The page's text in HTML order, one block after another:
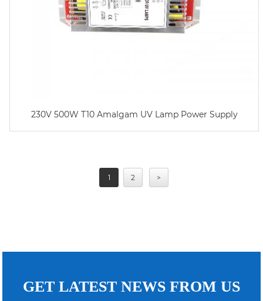
230V 500W T10 Amalgam UV Lamp Power Supply
1 2 >
GET LATEST NEWS FROM US